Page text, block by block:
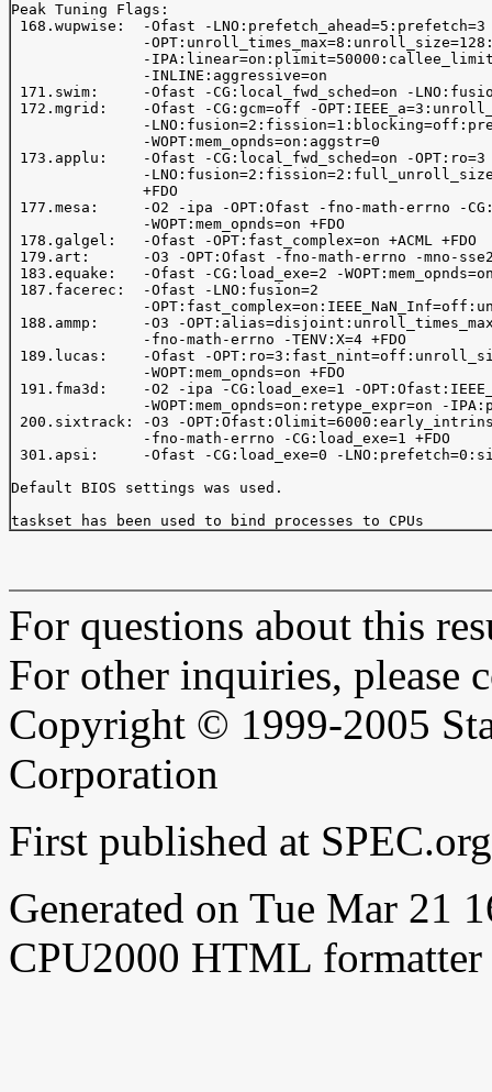
Peak Tuning Flags:
168.wupwise:  -Ofast -LNO:prefetch_ahead=5:prefetch=3
-
-
               -INLINE:aggressive=on
171.swim:     -Ofast -CG:local_fwd_sched=on -
172.mgrid:    -Ofast -CG:gcm=off -
-
               -WOPT:mem_opnds=on:aggstr=0
173.applu:    -Ofast -CG:local_fwd_sched=on -OPT:ro=3 -
-
               +FDO
177.mesa:     -O2 -ipa -OPT:Ofast -fno-math-errno -
               -WOPT:mem_opnds=on +FDO
178.galgel:   -Ofast -OPT:fast_complex=on +ACML +FDO
179.art:      -O3 -OPT:Ofast -fno-math-errno -mno-
183.equake:   -Ofast -CG:load_exe=2 -
187.facerec:  -Ofast -LNO:fusion=2
-
188.ammp:     -O3 -
               -fno-math-errno -TENV:X=4 +FDO
189.lucas:    -Ofast -
               -WOPT:mem_opnds=on +FDO
191.fma3d:    -O2 -ipa -CG:load_exe=1 -
-WOPT:mem_opnds=on:retype_expr=on -
200.sixtrack: -O3 -
               -fno-math-errno -CG:load_exe=1 +FDO
301.apsi:     -Ofast -CG:load_exe=0 -
Default BIOS settings was used.
For questions about this
For other inquiries, please
Copyright © 1999-2005
Corporation
First published at
Generated on Tue Mar 21
CPU2000 HTML